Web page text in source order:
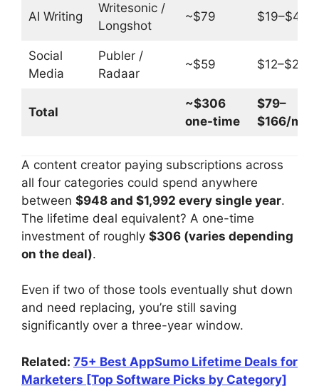
AI Writing
Writesonic /
Longshot
~$79 $19–$49/
Social
Media
Publer /
Radaar
~$59 $12–$29/
Total
~$306
one-time
$79–
$166/mo
A content creator paying subscriptions across
all four categories could spend anywhere
between $948 and $1,992 every single year.
The lifetime deal equivalent? A one-time
investment of roughly $306 (varies depending
on the deal).
Even if two of those tools eventually shut down
and need replacing, you’re still saving
significantly over a three-year window.
Related: 75+ Best AppSumo Lifetime Deals for
Marketers [Top Software Picks by Category]